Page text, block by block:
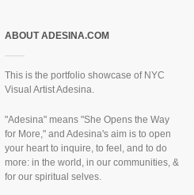
ABOUT ADESINA.COM
This is the portfolio showcase of NYC
Visual Artist Adesina.
"Adesina" means "She Opens the Way
for More," and Adesina's aim is to open
your heart to inquire, to feel, and to do
more: in the world, in our communities, &
for our spiritual selves.